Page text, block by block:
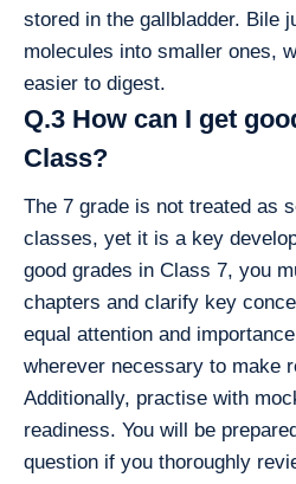
stored in the gallbladder. Bile
molecules into smaller ones,
easier to digest.
Q.3 How can I get
Class?
The 7 grade is not treated as
classes, yet it is a key
good grades in Class 7, you
chapters and clarify key
equal attention and
wherever necessary to make
Additionally, practise with
readiness. You will be
question if you thoroughly